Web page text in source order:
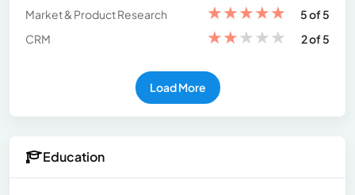
Market & Product Research
★★★★★
5 of 5
CRM
★★★★★ 2 of 5
Load More
Education